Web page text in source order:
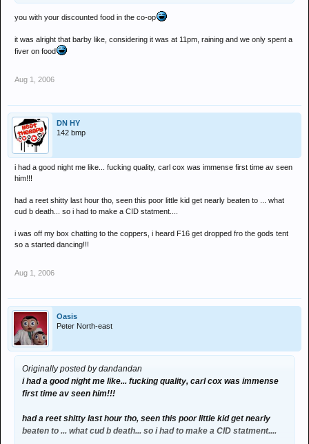
although im tempted to come back to seaham
just listening to fatboy slim's set
wish i was back at global! was
great to meet bella
you with your discounted food in the co-op
it was alright that barby like, considering it was at 11pm, raining and we only spent a
fiver on food
Aug 1, 2006
DN HY
142 bmp
i had a good night me like... fucking quality, carl cox was immense first time av seen
him!!!
had a reet shitty last hour tho, seen this poor little kid get nearly beaten to ... what
cud b death... so i had to make a CID statment....
i was off my box chatting to the coppers, i heard F16 get dropped fro the gods tent
so a started dancing!!!
Aug 1, 2006
Oasis
Peter North-east
Originally posted by dandandan
i had a good night me like... fucking quality, carl cox was immense
first time av seen him!!!
had a reet shitty last hour tho, seen this poor little kid get nearly
beaten to ... what cud b death... so i had to make a CID statment....